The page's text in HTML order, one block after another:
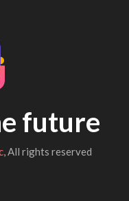
future
, All rights reserved